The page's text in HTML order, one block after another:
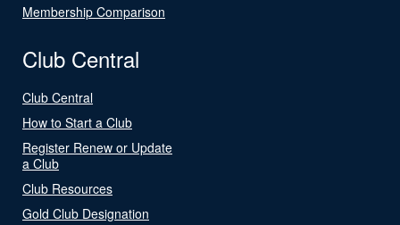
Membership Comparison
Club Central
Club Central
How to Start a Club
Register Renew or Update
a Club
Club Resources
Gold Club Designation